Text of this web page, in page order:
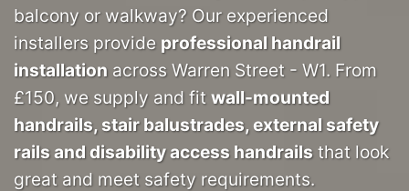
balcony or walkway? Our experienced
installers provide professional handrail
installation across Warren Street - W1. From
£150, we supply and fit wall-mounted
handrails, stair balustrades, external safety
rails and disability access handrails that look
great and meet safety requirements.